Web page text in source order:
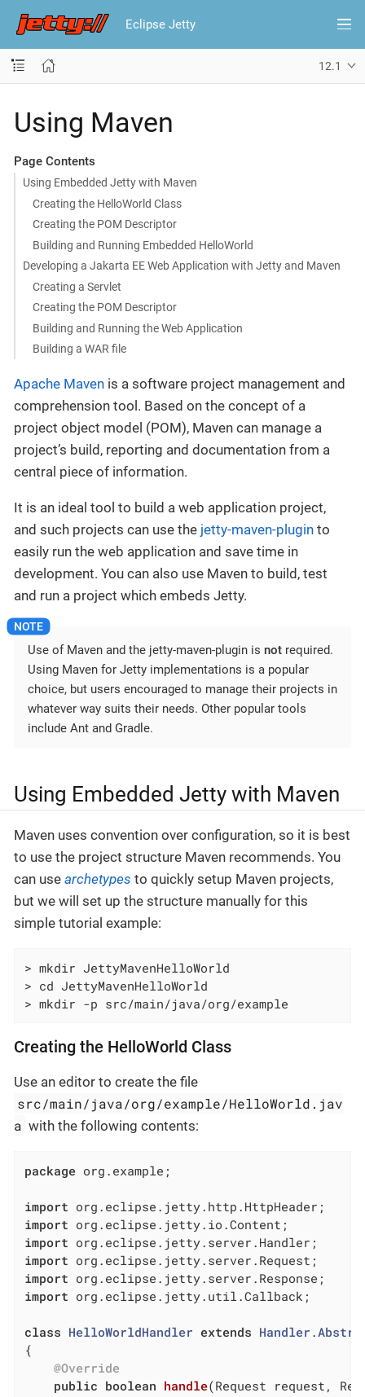
Eclipse Jetty
12.1
Using Maven
Page Contents
Using Embedded Jetty with Maven
Creating the HelloWorld Class
Creating the POM Descriptor
Building and Running Embedded HelloWorld
Developing a Jakarta EE Web Application with Jetty and Maven
Creating a Servlet
Creating the POM Descriptor
Building and Running the Web Application
Building a WAR file
Apache Maven is a software project management and
comprehension tool. Based on the concept of a
project object model (POM), Maven can manage a
project’s build, reporting and documentation from a
central piece of information.
It is an ideal tool to build a web application project,
and such projects can use the jetty-maven-plugin to
easily run the web application and save time in
development. You can also use Maven to build, test
and run a project which embeds Jetty.
Use of Maven and the jetty-maven-plugin is not required.
Using Maven for Jetty implementations is a popular
choice, but users encouraged to manage their projects in
whatever way suits their needs. Other popular tools
include Ant and Gradle.
Using Embedded Jetty with Maven
Maven uses convention over configuration, so it is best
to use the project structure Maven recommends. You
can use archetypes to quickly setup Maven projects,
but we will set up the structure manually for this
simple tutorial example:
> mkdir JettyMavenHelloWorld
> cd JettyMavenHelloWorld
> mkdir -p src/main/java/org/example
Creating the HelloWorld Class
Use an editor to create the file
src/main/java/org/example/HelloWorld.jav
a with the following contents:
package org.example;
import
import
import
import
import
import org.eclipse.jetty.util.Callback;
class HelloWorldHandler extends Handler .
{
@Override
public boolean handle(Request request,